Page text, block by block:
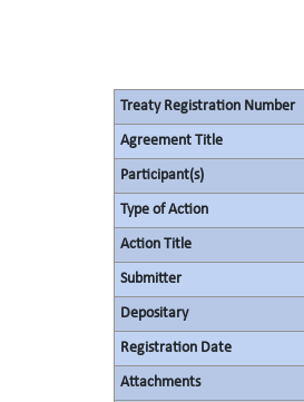
Treaty Registration Number
Agreement Title
Participant(s)
Type of Action
Action Title
Submitter
Depositary
Registration Date
Attachments